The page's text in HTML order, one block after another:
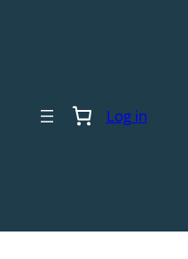
Log in